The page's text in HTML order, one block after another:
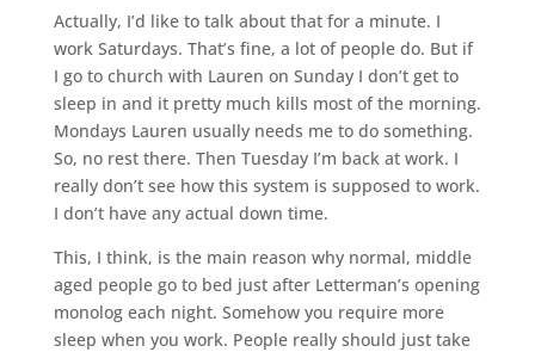
Actually, I’d like to talk about that for a minute. I
work Saturdays. That’s fine, a lot of people do. But if
I go to church with Lauren on Sunday I don’t get to
sleep in and it pretty much kills most of the morning.
Mondays Lauren usually needs me to do something.
So, no rest there. Then Tuesday I’m back at work. I
really don’t see how this system is supposed to work.
I don’t have any actual down time.
This, I think, is the main reason why normal, middle
aged people go to bed just after Letterman’s opening
monolog each night. Somehow you require more
sleep when you work. People really should just take